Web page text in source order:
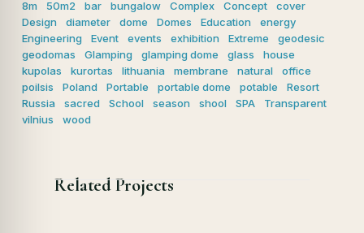
8m 50m2 bar bungalow Complex Concept
cover
Design
diameter dome Domes Education
energy
Engineering
Event events exhibition Extreme
geodesic
geodomas
Glamping glamping dome glass
house
kupolas
kurortas lithuania membrane natural
office
poilsis
Poland Portable portable dome potable
Resort
Russia
sacred School season shool SPA
Transparent
vilnius
wood
Related Projects